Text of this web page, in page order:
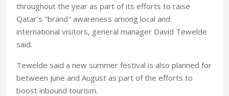
throughout the year as part of its efforts to raise
Qatar's "brand" awareness among local and
international visitors, general manager David Tewelde
said.
Tewelde said a new summer festival is also planned for
between June and August as part of the efforts to
boost inbound tourism.